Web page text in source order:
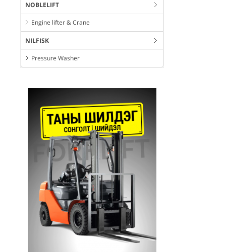
NOBLELIFT
Engine lifter & Crane
NILFISK
Pressure Washer